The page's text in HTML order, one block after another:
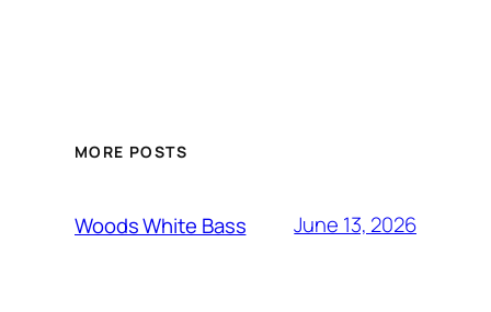
MORE POSTS
Woods White Bass June 13, 2026